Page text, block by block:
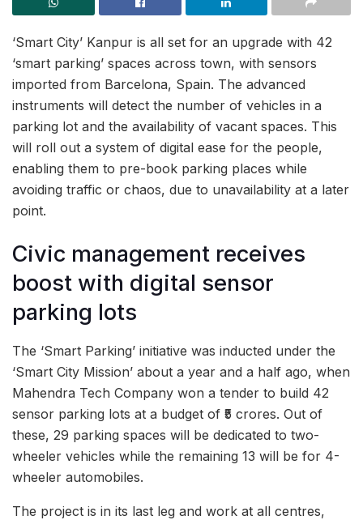
‘Smart City’ Kanpur is all set for an upgrade with 42
‘smart parking’ spaces across town, with sensors
imported from Barcelona, Spain. The advanced
instruments will detect the number of vehicles in a
parking lot and the availability of vacant spaces. This
will roll out a system of digital ease for the people,
enabling them to pre-book parking places while
avoiding traffic or chaos, due to unavailability at a later
point.
Civic management receives
boost with digital sensor
parking lots
The ‘Smart Parking’ initiative was inducted under the
‘Smart City Mission’ about a year and a half ago, when
Mahendra Tech Company won a tender to build 42
sensor parking lots at a budget of ₹5 crores. Out of
these, 29 parking spaces will be dedicated to two-
wheeler vehicles while the remaining 13 will be for 4-
wheeler automobiles.
The project is in its last leg and work at all centres,